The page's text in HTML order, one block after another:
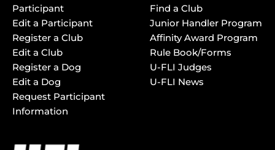
Participant
Edit a Participant
Register a Club
Edit a Club
Register a Dog
Edit a Dog
Request Participant
Information
Find a Club
Junior Handler Program
Affinity Award Program
Rule Book/Forms
U-FLI Judges
U-FLI News